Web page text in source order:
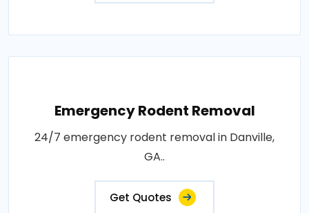
Emergency Rodent Removal
24/7 emergency rodent removal in Danville,
GA..
Get Quotes